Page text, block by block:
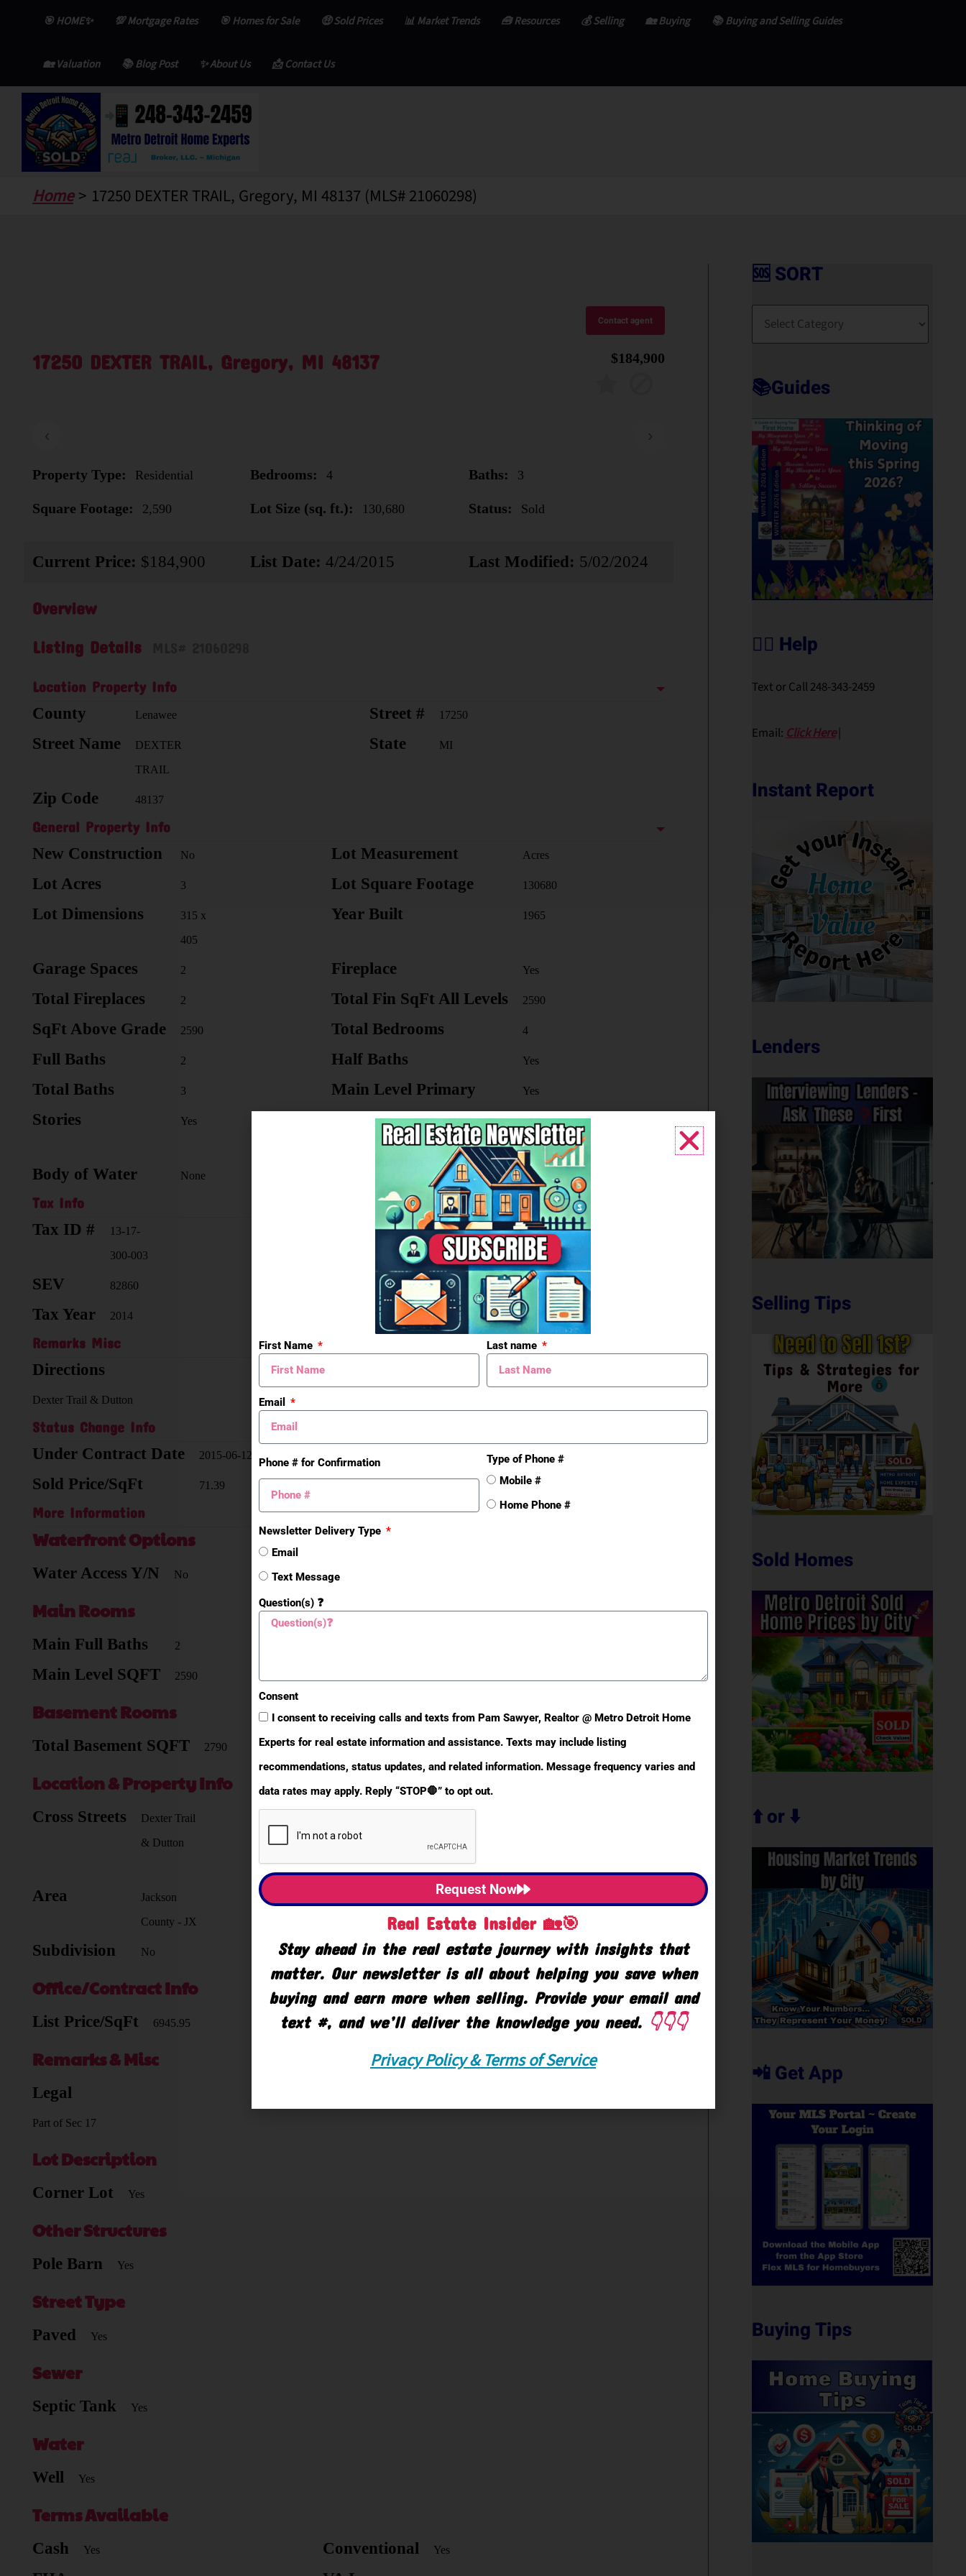
content
🎯 HOME✨ 💯 Mortgage Rates 🎯 Homes for Sale 🤑 Sold Prices 📊 Market Trends 🧰 Resources 💰 Selling 🏡 Buying 📚 Buying and Selling Guides
🏡 Valuation 📚 Blog Post ✨ About Us 📩 Contact Us
Home 17250 DEXTER TRAIL, Gregory, MI 48137 (MLS# 21060298)
Contact agent
17250 DEXTER TRAIL, Gregory, MI 48137 $184,900
‹ ›
Property Type: Residential Bedrooms: 4 Baths: 3
Square Footage: 2,590 Lot Size (sq. ft.): 130,680 Status: Sold
Current Price: $184,900 List Date: 4/24/2015 Last Modified: 5/02/2024
Overview
Listing Details
Location Property Info
County Lenawee Street # 17250
Street Name
DEXTER
TRAIL
State MI
Zip Code 48137
General Property Info
New Construction No Lot Measurement Acres
Lot Acres 3 Lot Square Footage 130680
Lot Dimensions
315 x
405
Year Built 1965
Garage Spaces 2 Fireplace Yes
Total Fireplaces 2 Total Fin SqFt All Levels 2590
SqFt Above Grade 2590 Total Bedrooms 4
Full Baths 2 Half Baths Yes
Total Baths 3 Main Level Primary Yes
Stories Yes School District
Stockbrid
ge
Body of Water None Yes
Tax Info
Tax ID #
13-17-
300-003
Taxable Value 82860
SEV 82860 Seller's Annual Property Tax 2062
Tax Year 2014 Residential
Remarks Misc
Directions
Dexter Trail & Dutton
Status Change Info
Under Contract Date 2015-06-12 2015-07-28
Sold Price/SqFt 71.39
More Information
Waterfront Options
Water Access Y/N No
Main Rooms
Main Full Baths 2
Main Level SQFT 2590
Basement Rooms
Total Basement SQFT 2790 Basement Finished SQFT 0
Location & Property Info
Cross Streets
Dexter Trail
& Dutton
Area
Jackson
County - JX
Unadilla
Twp
Subdivision No
Office/Contract Info
List Price/SqFt 6945.95
Remarks & Misc
Legal
Part of Sec 17
Lot Description
Corner Lot Yes
Other Structures
Pole Barn Yes
Street Type
Paved Yes
Sewer
Septic Tank Yes
Water
Well Yes
Terms Available
Cash Yes Conventional Yes
🆘 SORT
🆘
R
📚Guides
🙋‍♀️ Help
Text or Call 248-343-2459
Email:Click Here|
Instant Report
Lenders
Selling Tips
Sold Homes
⬆️ or ⬇️
📲 Get App
Buying Tips
First Name Last name
Email
Phone # for Confirmation
Type of Phone #
Mobile #
Home Phone #
Newsletter Delivery Type
Email
Text Message
Question(s) ❓
Consent
I consent to receiving calls and texts from Pam Sawyer, Realtor @ Metro Detroit Home
Experts for real estate information and assistance. Texts may include listing
recommendations, status updates, and related information. Message frequency varies and
data rates may apply. Reply “STOP🛑” to opt out.
Request Now
Real Estate Insider 🏡🎯
Stay ahead in the real estate journey with insights that
matter. Our newsletter is all about helping you save when
buying and earn more when selling. Provide your email and
text #, and we’ll deliver the knowledge you need.👇👇👇
Privacy Policy & Terms of Service